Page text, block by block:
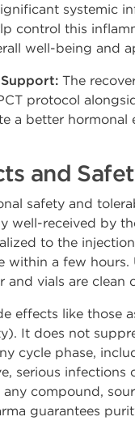
systemic
control this
well-being and
The
protocol
a better
and
safety and
well-received by
to the
within a few
vials are clean
effects like
It does not
cycle phase,
serious infections
compound,
guarantees